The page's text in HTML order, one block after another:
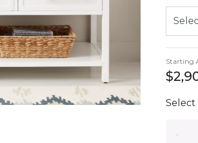
Starting
Select